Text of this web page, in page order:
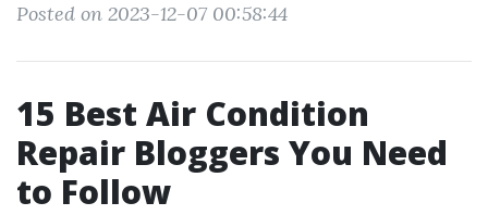
Posted on 2023-12-07 00:58:44
15 Best Air Condition
Repair Bloggers You Need
to Follow